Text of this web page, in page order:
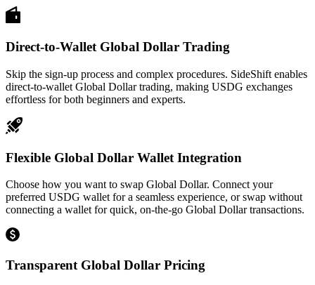
Direct-to-Wallet Global Dollar Trading
Skip the sign-up process and complex procedures. SideShift enables
direct-to-wallet Global Dollar trading, making USDG exchanges
effortless for both beginners and experts.
Flexible Global Dollar Wallet Integration
Choose how you want to swap Global Dollar. Connect your
preferred USDG wallet for a seamless experience, or swap without
connecting a wallet for quick, on-the-go Global Dollar transactions.
Transparent Global Dollar Pricing